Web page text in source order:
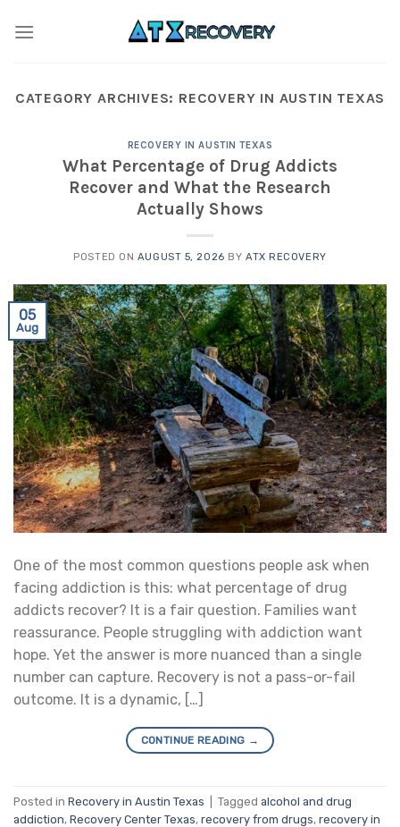
CATEGORY ARCHIVES: RECOVERY IN AUSTIN TEXAS
RECOVERY IN AUSTIN TEXAS
What Percentage of Drug Addicts
Recover and What the Research
Actually Shows
POSTED ON AUGUST 5, 2026 BY ATX RECOVERY
05
Aug
One of the most common questions people ask when
facing addiction is this: what percentage of drug
addicts recover? It is a fair question. Families want
reassurance. People struggling with addiction want
hope. Yet the answer is more nuanced than a single
number can capture. Recovery is not a pass-or-fail
outcome. It is a dynamic, […]
CONTINUE READING →
Posted in Recovery in Austin Texas Tagged alcohol and drug
addiction, Recovery Center Texas, recovery from drugs, recovery in